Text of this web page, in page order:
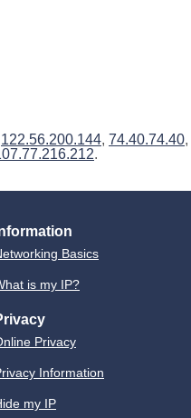
122.56.200.144, 74.40.74.40,
.
Basics
is my IP?
Privacy
Information
my IP